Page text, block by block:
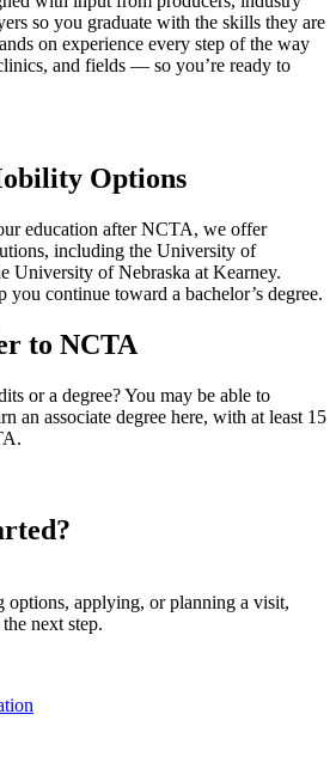
so you graduate with the skills they are
on experience every step of the way
and fields — so you’re ready to
Options
education after NCTA, we offer
including the University of
University of Nebraska at Kearney.
you continue toward a bachelor’s degree.
to NCTA
or a degree? You may be able to
an associate degree here, with at least 15
options, applying, or planning a visit,
next step.